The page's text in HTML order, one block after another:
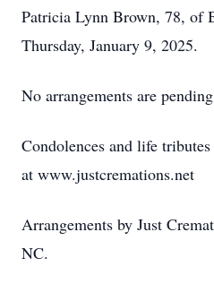
Patricia Lynn Brown, 78, of
Thursday, January 9, 2025.
No arrangements are
Condolences and life
at www.justcremations.net
Arrangements by Just
NC.